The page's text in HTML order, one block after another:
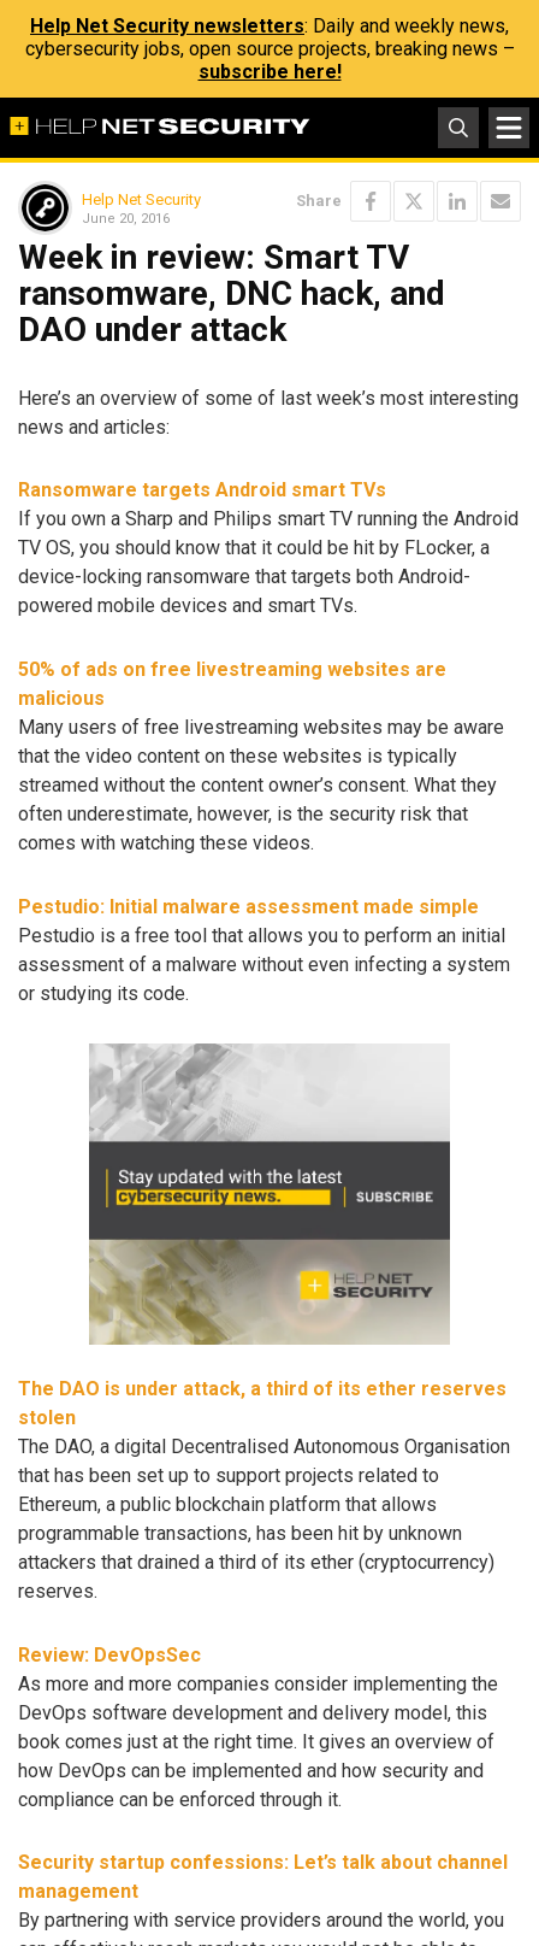
Help Net Security newsletters: Daily and weekly news,
cybersecurity jobs, open source projects, breaking news –
subscribe here!
Help Net Security
June 20, 2016
Share
Week in review: Smart TV
ransomware, DNC hack, and
DAO under attack
Here’s an overview of some of last week’s most interesting
news and articles:
Ransomware targets Android smart TVs
If you own a Sharp and Philips smart TV running the Android
TV OS, you should know that it could be hit by FLocker, a
device-locking ransomware that targets both Android-
powered mobile devices and smart TVs.
50% of ads on free livestreaming websites are
malicious
Many users of free livestreaming websites may be aware
that the video content on these websites is typically
streamed without the content owner’s consent. What they
often underestimate, however, is the security risk that
comes with watching these videos.
Pestudio: Initial malware assessment made simple
Pestudio is a free tool that allows you to perform an initial
assessment of a malware without even infecting a system
or studying its code.
The DAO is under attack, a third of its ether reserves
stolen
The DAO, a digital Decentralised Autonomous Organisation
that has been set up to support projects related to
Ethereum, a public blockchain platform that allows
programmable transactions, has been hit by unknown
attackers that drained a third of its ether (cryptocurrency)
reserves.
Review: DevOpsSec
As more and more companies consider implementing the
DevOps software development and delivery model, this
book comes just at the right time. It gives an overview of
how DevOps can be implemented and how security and
compliance can be enforced through it.
Security startup confessions: Let’s talk about channel
management
By partnering with service providers around the world, you